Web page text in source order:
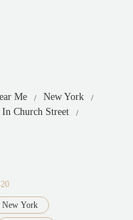
Me
New York
Church Street
New York